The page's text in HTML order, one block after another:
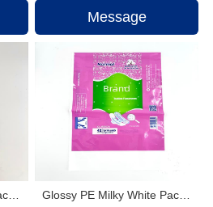
Message
Matte PE Baby Diaper Packaging Bag with Single Strip Dual-Tear Handle